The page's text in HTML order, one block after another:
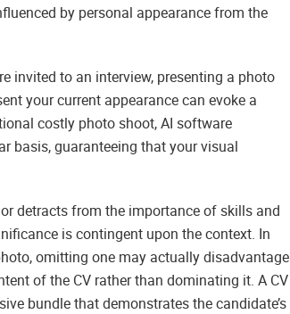
by personal appearance from the
invited to an interview, presenting a photo
your current appearance can evoke a
costly photo shoot, AI software
basis, guaranteeing that your visual
detracts from the importance of skills and
is contingent upon the context. In
omitting one may actually disadvantage
of the CV rather than dominating it. A CV
bundle that demonstrates the candidate’s